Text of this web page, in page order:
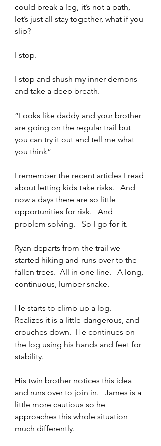
could break a leg, it’s not a path,
let’s just all stay together, what if you
slip?
I stop.
I stop and shush my inner demons
and take a deep breath.
“Looks like daddy and your brother
are going on the regular trail but
you can try it out and tell me what
you think”
I remember the recent articles I read
about letting kids take risks.   And
now a days there are so little
opportunities for risk.   And
problem solving.   So I go for it.
Ryan departs from the trail we
started hiking and runs over to the
fallen trees.  All in one line.   A long,
continuous, lumber snake.
He starts to climb up a log.
Realizes it is a little dangerous, and
crouches down.  He continues on
the log using his hands and feet for
stability.
His twin brother notices this idea
and runs over to join in.   James is a
little more cautious so he
approaches this whole situation
much differently.